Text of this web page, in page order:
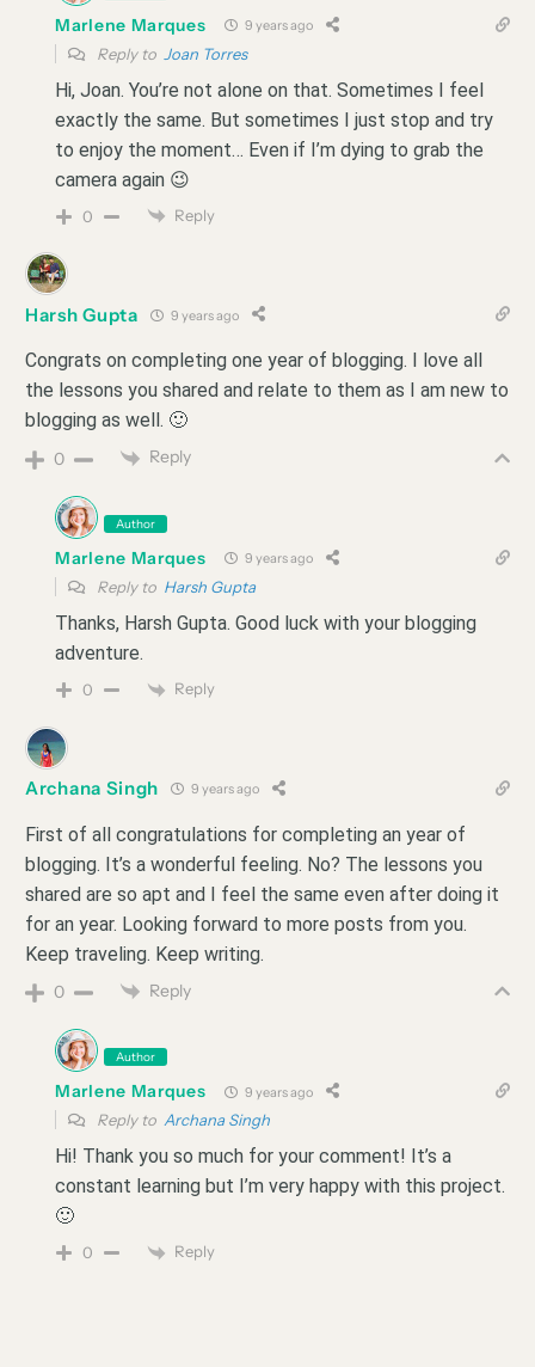
Marlene Marques 9 years ago
Reply to Joan Torres
Hi, Joan. You’re not alone on that. Sometimes I feel
exactly the same. But sometimes I just stop and try
to enjoy the moment… Even if I’m dying to grab the
camera again 😉
0 Reply
Harsh Gupta 9 years ago
Congrats on completing one year of blogging. I love all
the lessons you shared and relate to them as I am new to
blogging as well. 🙂
0 Reply
Author
Marlene Marques 9 years ago
Reply to Harsh Gupta
Thanks, Harsh Gupta. Good luck with your blogging
adventure.
0 Reply
Archana Singh 9 years ago
First of all congratulations for completing an year of
blogging. It’s a wonderful feeling. No? The lessons you
shared are so apt and I feel the same even after doing it
for an year. Looking forward to more posts from you.
Keep traveling. Keep writing.
0 Reply
Author
Marlene Marques 9 years ago
Reply to Archana Singh
Hi! Thank you so much for your comment! It’s a
constant learning but I’m very happy with this project.
🙂
0 Reply